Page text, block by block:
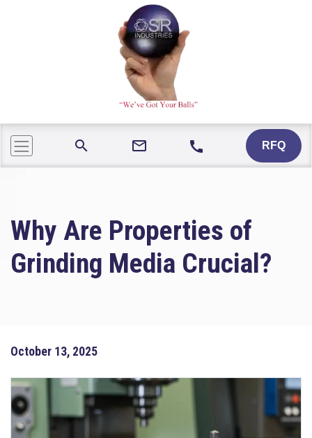
search mail_outline call RFQ
Why Are Properties of
Grinding Media Crucial?
October 13, 2025